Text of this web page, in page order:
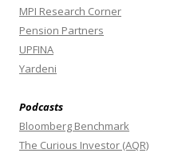
MPI Research Corner
Pension Partners
UPFINA
Yardeni
Podcasts
Bloomberg Benchmark
The Curious Investor (AQR)